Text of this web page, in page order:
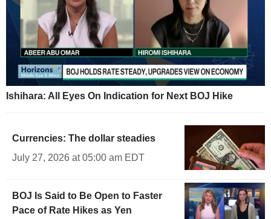
Ishihara: All Eyes On Indication for Next BOJ Hike
Currencies: The dollar steadies
July 27, 2026 at 05:00 am EDT
BOJ Is Said to Be Open to Faster
Pace of Rate Hikes as Yen